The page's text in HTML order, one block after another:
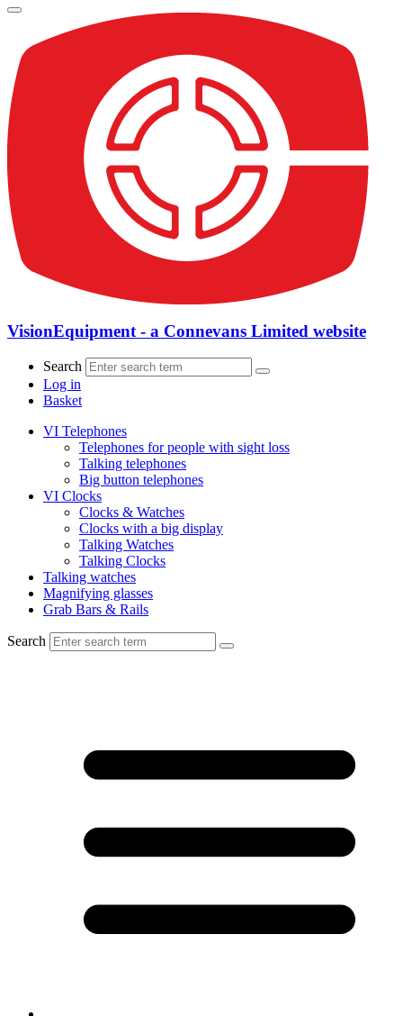
VisionEquipment - a Connevans Limited website
Search
Log in
Basket
VI Telephones
Telephones for people with sight loss
Talking telephones
Big button telephones
VI Clocks
Clocks & Watches
Clocks with a big display
Talking Watches
Talking Clocks
Talking watches
Magnifying glasses
Grab Bars & Rails
Search